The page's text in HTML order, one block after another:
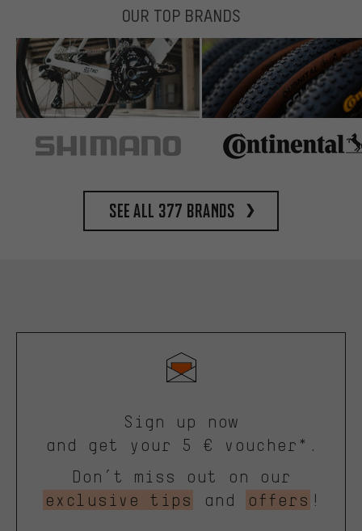
OUR TOP BRANDS
See all 377 brands
Sign up now
and get your 5 € voucher*.
Don’t miss out on our
exclusive tips
and offers !